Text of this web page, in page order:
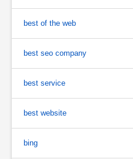
best of the web
best seo company
best service
best website
bing